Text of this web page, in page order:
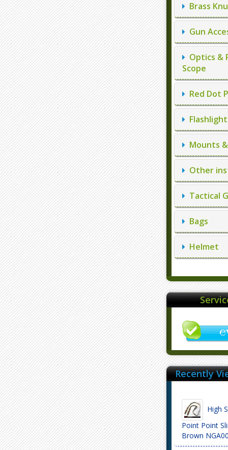
Brass
Gun
Optics &
Scope
Red Dot
Mounts
Other
Tactical
Bags
Helmet
Recently
High
Point Point
Brown